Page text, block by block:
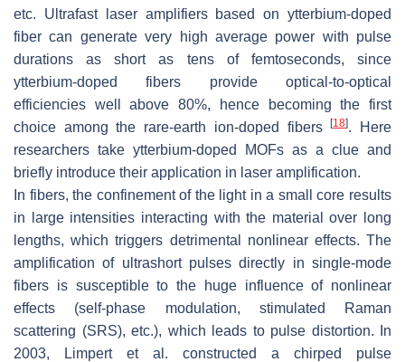
etc. Ultrafast laser amplifiers based on ytterbium-doped
fiber can generate very high average power with pulse
durations as short as tens of femtoseconds, since
ytterbium-doped fibers provide optical-to-optical
efficiencies well above 80%, hence becoming the first
choice among the rare-earth ion-doped fibers[18]. Here
researchers take ytterbium-doped MOFs as a clue and
briefly introduce their application in laser amplification.
In fibers, the confinement of the light in a small core results
in large intensities interacting with the material over long
lengths, which triggers detrimental nonlinear effects. The
amplification of ultrashort pulses directly in single-mode
fibers is susceptible to the huge influence of nonlinear
effects (self-phase modulation, stimulated Raman
scattering (SRS), etc.), which leads to pulse distortion. In
2003, Limpert et al. constructed a chirped pulse